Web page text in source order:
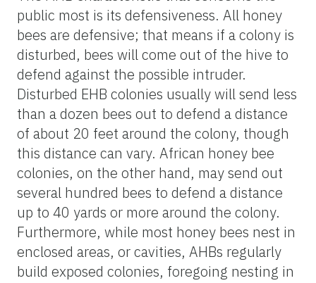
public most is its defensiveness. All honey
bees are defensive; that means if a colony is
disturbed, bees will come out of the hive to
defend against the possible intruder.
Disturbed EHB colonies usually will send less
than a dozen bees out to defend a distance
of about 20 feet around the colony, though
this distance can vary. African honey bee
colonies, on the other hand, may send out
several hundred bees to defend a distance
up to 40 yards or more around the colony.
Furthermore, while most honey bees nest in
enclosed areas, or cavities, AHBs regularly
build exposed colonies, foregoing nesting in